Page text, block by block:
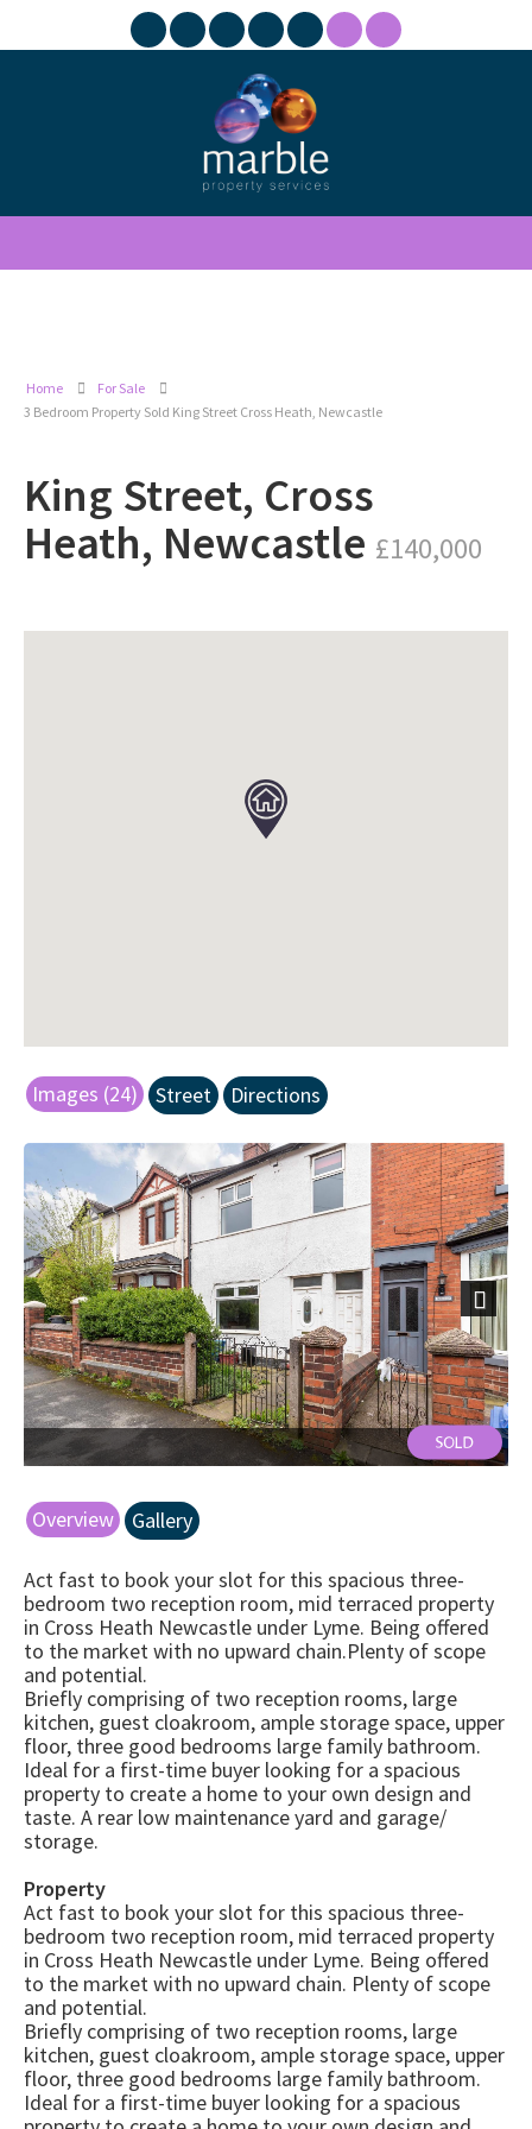
Home
For Sale
3 Bedroom Property Sold King Street Cross Heath, Newcastle
King Street, Cross
Heath, Newcastle £140,000
Images (24) Street Directions
front
Next
Overview Gallery
Act fast to book your slot for this spacious three-
bedroom two reception room, mid terraced property
in Cross Heath Newcastle under Lyme. Being offered
to the market with no upward chain.Plenty of scope
and potential.
Briefly comprising of two reception rooms, large
kitchen, guest cloakroom, ample storage space, upper
floor, three good bedrooms large family bathroom.
Ideal for a first-time buyer looking for a spacious
property to create a home to your own design and
taste. A rear low maintenance yard and garage/
storage.
Property
Act fast to book your slot for this spacious three-
bedroom two reception room, mid terraced property
in Cross Heath Newcastle under Lyme. Being offered
to the market with no upward chain. Plenty of scope
and potential.
Briefly comprising of two reception rooms, large
kitchen, guest cloakroom, ample storage space, upper
floor, three good bedrooms large family bathroom.
Ideal for a first-time buyer looking for a spacious